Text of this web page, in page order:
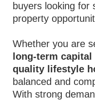
buyers looking for
property
Whether you are
long-term
quality lifestyle
balanced and
With strong